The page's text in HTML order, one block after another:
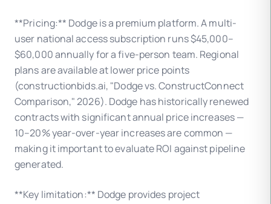
**Pricing:** Dodge is a premium platform. A multi-
user national access subscription runs $45,000–
$60,000 annually for a five-person team. Regional
plans are available at lower price points
(constructionbids.ai, "Dodge vs. ConstructConnect
Comparison," 2026). Dodge has historically renewed
contracts with significant annual price increases —
10–20% year-over-year increases are common —
making it important to evaluate ROI against pipeline
generated.
**Key limitation:** Dodge provides project